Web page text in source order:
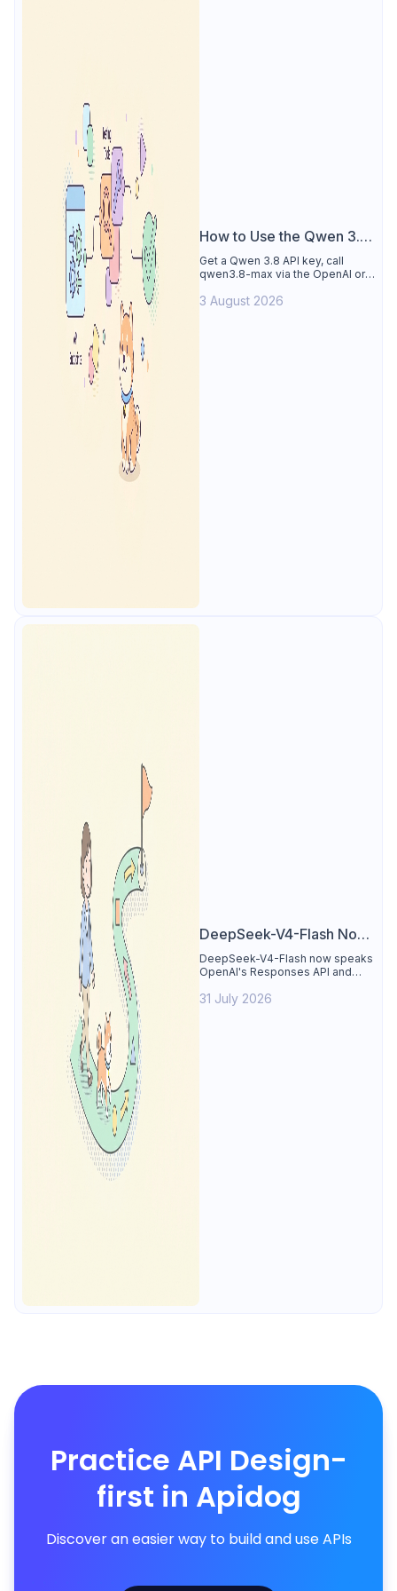
How to Use the Qwen 3.8
API
Get a Qwen 3.8 API key, call
qwen3.8-max via the OpenAI or
reasoning output, and test every
3 August 2026
DeepSeek-V4-Flash Now
Supports the Responses
API and Codex: What
Developers Need to
DeepSeek-V4-Flash now speaks
OpenAI's Responses API and
compatibility matrix, 2-minute
31 July 2026
Practice API Design-
first in Apidog
Discover an easier way to build and use APIs